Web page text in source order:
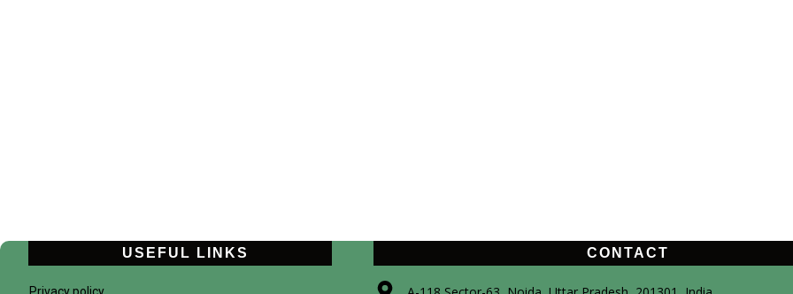
USEFUL LINKS CONTACT